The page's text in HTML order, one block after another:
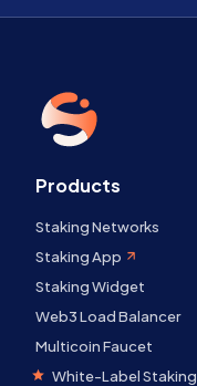
Products
Staking Networks
Staking App
Staking Widget
Web3 Load Balancer
Multicoin Faucet
White-Label Staking